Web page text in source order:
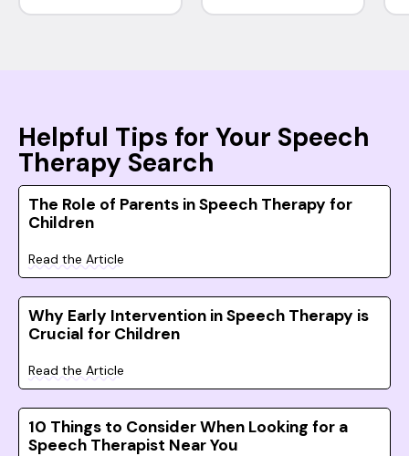
Helpful Tips for Your Speech
Therapy Search
The Role of Parents in Speech Therapy for
Children
Read the Article
Why Early Intervention in Speech Therapy is
Crucial for Children
Read the Article
10 Things to Consider When Looking for a
Speech Therapist Near You